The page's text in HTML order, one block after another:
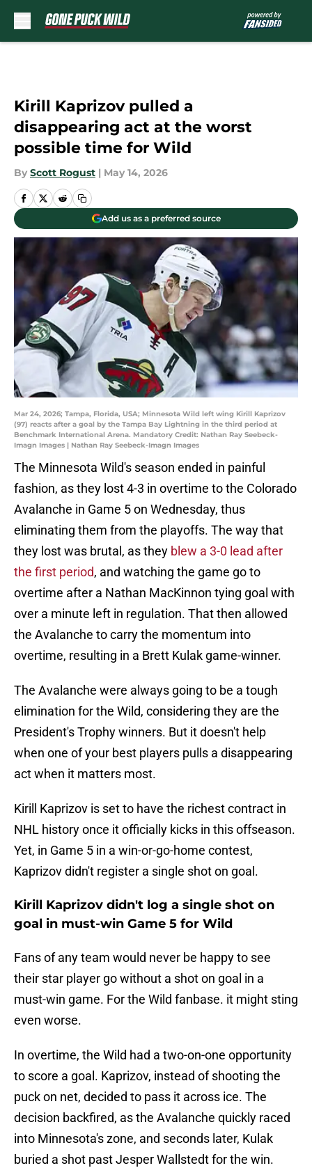
Kirill Kaprizov pulled a
disappearing act at the worst
possible time for Wild
By Scott Rogust | May 14, 2026
Add us as a preferred source
Mar 24, 2026; Tampa, Florida, USA; Minnesota Wild left wing Kirill Kaprizov
(97) reacts after a goal by the Tampa Bay Lightning in the third period at
Benchmark International Arena. Mandatory Credit: Nathan Ray Seebeck-
Imagn Images | Nathan Ray Seebeck-Imagn Images
The Minnesota Wild's season ended in painful
fashion, as they lost 4-3 in overtime to the Colorado
Avalanche in Game 5 on Wednesday, thus
eliminating them from the playoffs. The way that
they lost was brutal, as they blew a 3-0 lead after
the first period, and watching the game go to
overtime after a Nathan MacKinnon tying goal with
over a minute left in regulation. That then allowed
the Avalanche to carry the momentum into
overtime, resulting in a Brett Kulak game-winner.
The Avalanche were always going to be a tough
elimination for the Wild, considering they are the
President's Trophy winners. But it doesn't help
when one of your best players pulls a disappearing
act when it matters most.
Kirill Kaprizov is set to have the richest contract in
NHL history once it officially kicks in this offseason.
Yet, in Game 5 in a win-or-go-home contest,
Kaprizov didn't register a single shot on goal.
Kirill Kaprizov didn't log a single shot on
goal in must-win Game 5 for Wild
Fans of any team would never be happy to see
their star player go without a shot on goal in a
must-win game. For the Wild fanbase. it might sting
even worse.
In overtime, the Wild had a two-on-one opportunity
to score a goal. Kaprizov, instead of shooting the
puck on net, decided to pass it across ice. The
decision backfired, as the Avalanche quickly raced
into Minnesota's zone, and seconds later, Kulak
buried a shot past Jesper Wallstedt for the win.